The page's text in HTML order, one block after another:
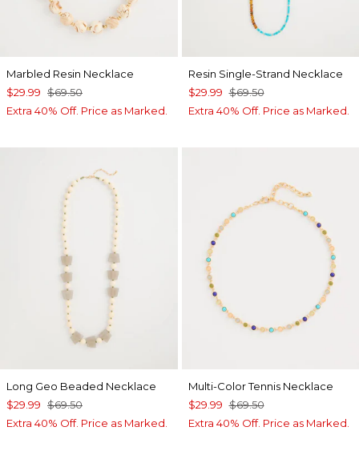
Marbled Resin Necklace
$29.99 $69.50
Extra 40% Off. Price as Marked.
Resin Single-Strand Necklace
$29.99 $69.50
Extra 40% Off. Price as Marked.
Long Geo Beaded Necklace
$29.99 $69.50
Extra 40% Off. Price as Marked.
Multi-Color Tennis Necklace
$29.99 $69.50
Extra 40% Off. Price as Marked.